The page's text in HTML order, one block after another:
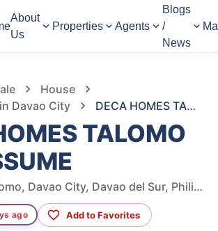
About
Us
Properties Agents
Blogs
/
News
House
Davao City
DECA HOMES TALOMO FOR ASSUME
TALOMO
Libby Road, Talomo, Davao City, Davao del Sur, Philippines
ago Add to Favorites